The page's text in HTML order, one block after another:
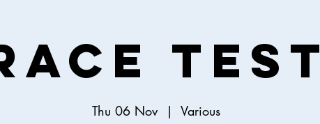
Test
Thu 06 Nov
  |
Various